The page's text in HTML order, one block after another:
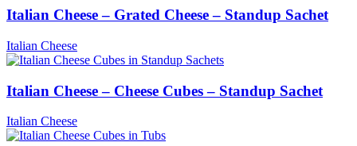
Italian Cheese – Grated Cheese – Standup Sachet
Italian Cheese
Italian Cheese – Cheese Cubes – Standup Sachet
Italian Cheese